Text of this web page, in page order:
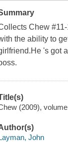
Chew
the ability to
's got
(2009),
John